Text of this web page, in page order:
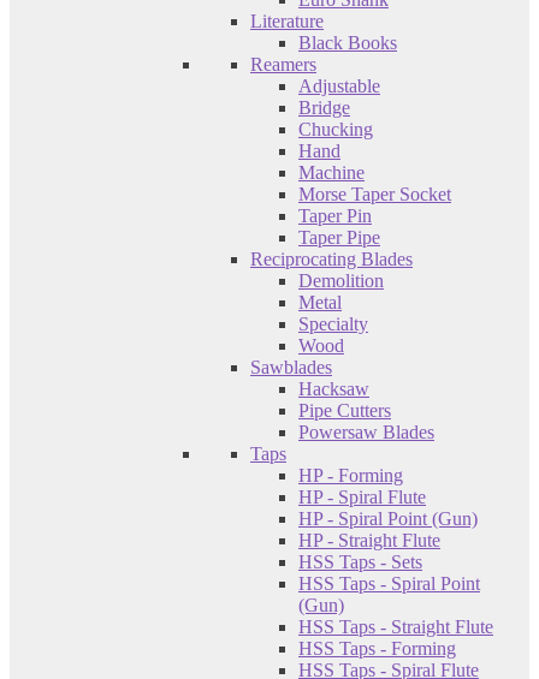
Literature
Black Books
Reamers
Adjustable
Bridge
Chucking
Hand
Machine
Morse Taper Socket
Taper Pin
Taper Pipe
Reciprocating Blades
Demolition
Metal
Specialty
Wood
Sawblades
Hacksaw
Pipe Cutters
Powersaw Blades
Taps
HP - Forming
HP - Spiral Flute
HP - Spiral Point (Gun)
HP - Straight Flute
HSS Taps - Sets
HSS Taps - Spiral Point
(Gun)
HSS Taps - Straight Flute
HSS Taps - Forming
HSS Taps - Spiral Flute